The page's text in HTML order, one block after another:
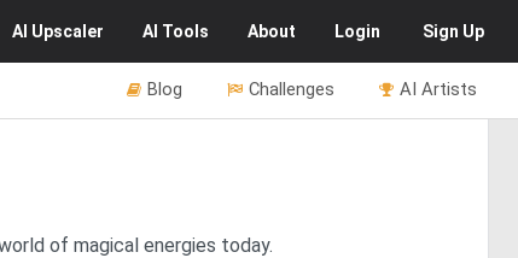
AI Upscaler AI Tools About Login Sign Up
AI Artists
Challenges
Blog
of magical energies today.